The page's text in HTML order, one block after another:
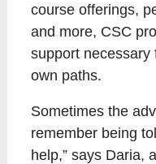
course offerings,
and more, CSC
support necessary
own paths.
Sometimes the
remember being
help,” says Daria,